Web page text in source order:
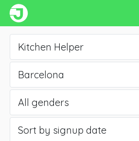
Kitchen Helper
Barcelona
All genders
Sort by signup date